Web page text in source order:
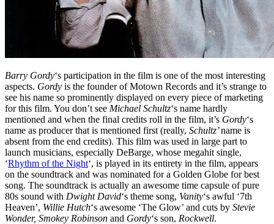
Barry Gordy‘s participation in the film is one of the most interesting
aspects. Gordy is the founder of Motown Records and it’s strange to
see his name so prominently displayed on every piece of marketing
for this film. You don’t see Michael Schultz‘s name hardly
mentioned and when the final credits roll in the film, it’s Gordy‘s
name as producer that is mentioned first (really, Schultz’name is
absent from the end credits). This film was used in large part to
launch musicians, especially DeBarge, whose megahit single,
‘Rhythm of the Night‘, is played in its entirety in the film, appears
on the soundtrack and was nominated for a Golden Globe for best
song. The soundtrack is actually an awesome time capsule of pure
80s sound with Dwight David‘s theme song, Vanity‘s awful ‘7th
Heaven’, Willie Hutch‘s awesome ‘The Glow’ and cuts by Stevie
Wonder, Smokey Robinson and Gordy‘s son, Rockwell.